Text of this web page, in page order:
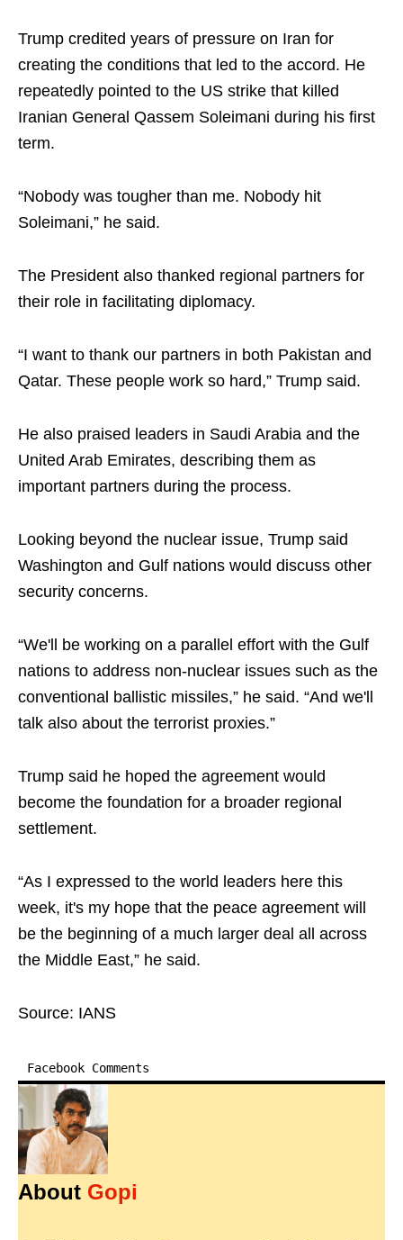
Trump credited years of pressure on Iran for
creating the conditions that led to the accord. He
repeatedly pointed to the US strike that killed
Iranian General Qassem Soleimani during his first
term.
“Nobody was tougher than me. Nobody hit
Soleimani,” he said.
The President also thanked regional partners for
their role in facilitating diplomacy.
“I want to thank our partners in both Pakistan and
Qatar. These people work so hard,” Trump said.
He also praised leaders in Saudi Arabia and the
United Arab Emirates, describing them as
important partners during the process.
Looking beyond the nuclear issue, Trump said
Washington and Gulf nations would discuss other
security concerns.
“We'll be working on a parallel effort with the Gulf
nations to address non-nuclear issues such as the
conventional ballistic missiles,” he said. “And we'll
talk also about the terrorist proxies.”
Trump said he hoped the agreement would
become the foundation for a broader regional
settlement.
“As I expressed to the world leaders here this
week, it's my hope that the peace agreement will
be the beginning of a much larger deal all across
the Middle East,” he said.
Source: IANS
Facebook Comments
About Gopi